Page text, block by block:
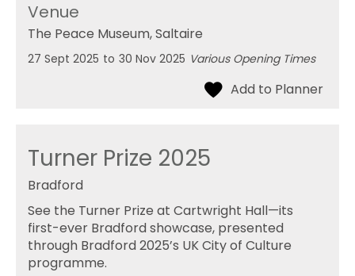
Venue
The Peace Museum, Saltaire
27 Sept 2025 to 30 Nov 2025 Various Opening Times
Turner Prize 2025
Bradford
See the Turner Prize at Cartwright Hall—its
first-ever Bradford showcase, presented
through Bradford 2025’s UK City of Culture
programme.